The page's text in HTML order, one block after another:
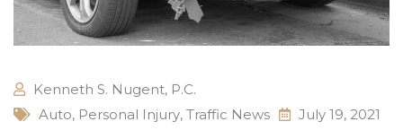
Kenneth S. Nugent, P.C.
Auto, Personal Injury, Traffic News July 19, 2021